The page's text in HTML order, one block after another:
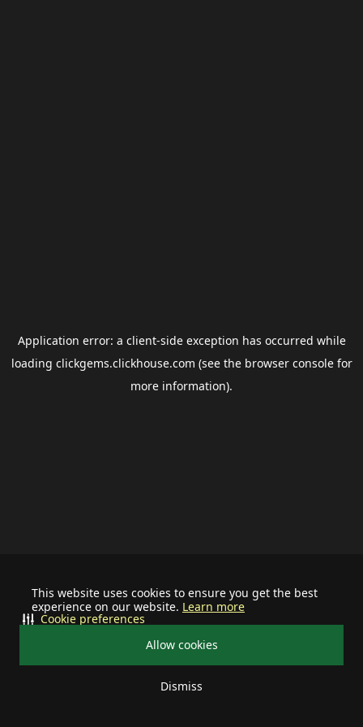
This website uses cookies to ensure you get the best
experience on our website. Learn more
Allow cookies
Dismiss
Cookie preferences
Application error: a client-side exception has occurred while
loading clickgems.clickhouse.com (see the browser consolefor
more information).